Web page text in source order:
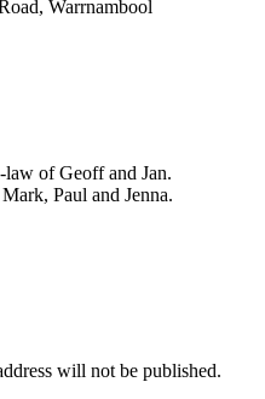
Warrnambool
of Geoff and Jan.
Paul and Jenna.
will not be published.